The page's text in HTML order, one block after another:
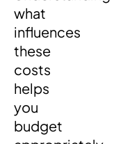
what
influences
these
costs
helps
you
budget